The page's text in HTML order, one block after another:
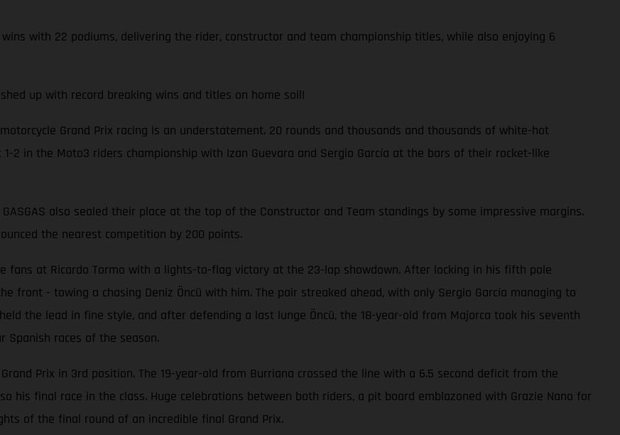
with 22 podiums, delivering the rider, constructor and team championship titles, while also enjoying 6
up with record breaking wins and titles on home soil!
Grand Prix racing is an understatement. 20 rounds and thousands and thousands of white-hot
2 in the Moto3 riders championship with Izan Guevara and Sergio García at the bars of their rocket-like
also sealed their place at the top of the Constructor and Team standings by some impressive margins.
the nearest competition by 200 points.
fans at Ricardo Tormo with a lights-to-flag victory at the 23-lap showdown. After locking in his fifth pole
front - towing a chasing Deniz Öncü with him. The pair streaked ahead, with only Sergio García managing to
the lead in fine style, and after defending a last lunge Öncü, the 18-year-old from Majorca took his seventh
Spanish races of the season.
Prix in 3rd position. The 19-year-old from Burriana crossed the line with a 6.5 second deficit from the
his final race in the class. Huge celebrations between both riders, a pit board emblazoned with Grazie Nano for
of the final round of an incredible final Grand Prix.